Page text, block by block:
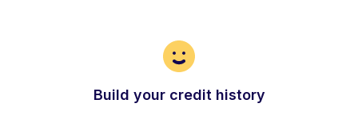
Build your credit history